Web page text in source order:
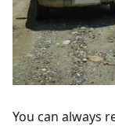
You can always